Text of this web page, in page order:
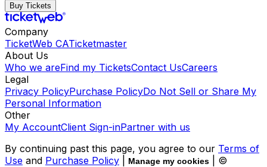
Buy Tickets
Company
TicketWeb CATicketmaster
About Us
Who we areFind my TicketsContact UsCareers
Legal
Privacy PolicyPurchase PolicyDo Not Sell or Share My
Personal Information
Other
My AccountClient Sign-inPartner with us
By continuing past this page, you agree to our Terms of
Use and Purchase Policy Manage my cookies
| ©